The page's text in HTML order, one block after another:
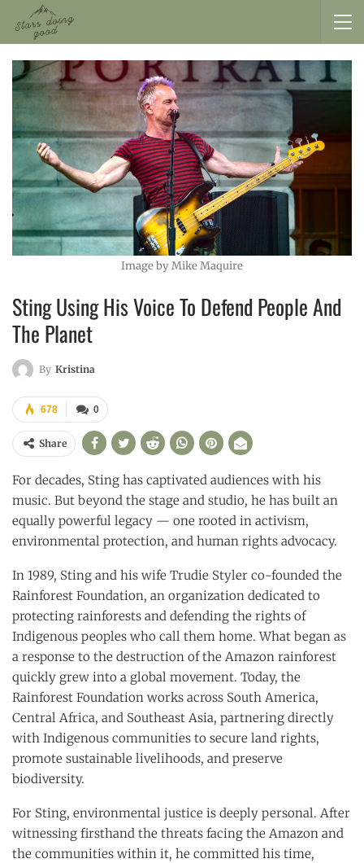
Image by Mike Maquire
Sting Using His Voice To Defend People And
The Planet
By Kristina
0
678
Share
For decades, Sting has captivated audiences with his
music. But beyond the stage and studio, he has built an
equally powerful legacy — one rooted in activism,
environmental protection, and human rights advocacy.
In 1989, Sting and his wife Trudie Styler co-founded the
Rainforest Foundation, an organization dedicated to
protecting rainforests and defending the rights of
Indigenous peoples who call them home. What began as
a response to the destruction of the Amazon rainforest
quickly grew into a global movement. Today, the
Rainforest Foundation works across South America,
Central Africa, and Southeast Asia, partnering directly
with Indigenous communities to secure land rights,
promote sustainable livelihoods, and preserve
biodiversity.
For Sting, environmental justice is deeply personal. After
witnessing firsthand the threats facing the Amazon and
the communities within it, he committed his time,